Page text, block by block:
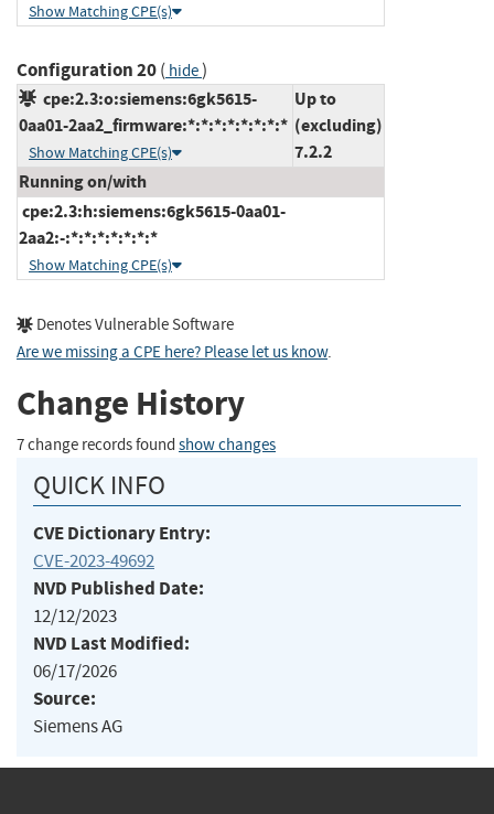
Show Matching CPE(s)
Configuration 20( hide)
cpe:2.3:o:siemens:6gk5615-
0aa01-2aa2_firmware:*:*:*:*:*:*:*:*
Show Matching CPE(s)
Up to
(excluding)
7.2.2
Running on/with
cpe:2.3:h:siemens:6gk5615-0aa01-
2aa2:-:*:*:*:*:*:*:*
Show Matching CPE(s)
Denotes Vulnerable Software
Are we missing a CPE here? Please let us know.
Change History
7 change records found show changes
QUICK INFO
CVE Dictionary Entry:
CVE-2023-49692
NVD Published Date:
12/12/2023
NVD Last Modified:
06/17/2026
Source:
Siemens AG